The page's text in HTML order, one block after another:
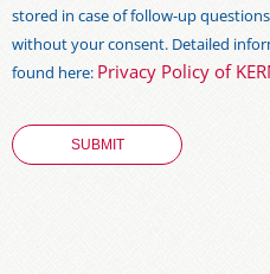
stored in case of follow-up
without your consent. Detailed
found here: Privacy Policy of